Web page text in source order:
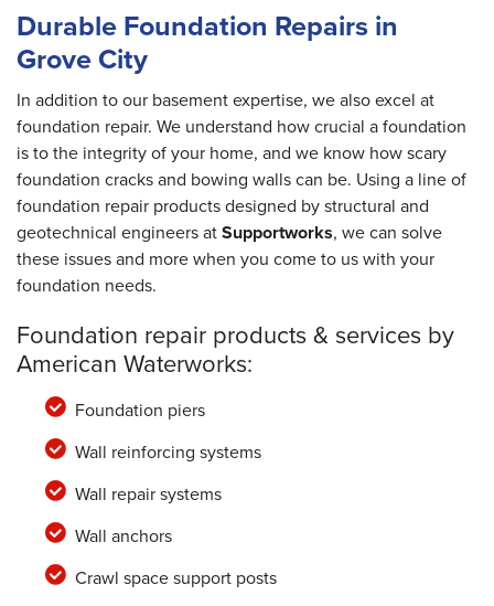
Durable Foundation Repairs in
Grove City
In addition to our basement expertise, we also excel at
foundation repair. We understand how crucial a foundation
is to the integrity of your home, and we know how scary
foundation cracks and bowing walls can be. Using a line of
foundation repair products designed by structural and
geotechnical engineers atSupportworks, we can solve
these issues and more when you come to us with your
foundation needs.
Foundation repair products & services by
American Waterworks:
Foundation piers
Wall reinforcing systems
Wall repair systems
Wall anchors
Crawl space support posts